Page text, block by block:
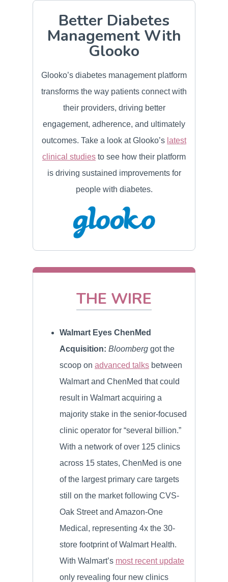
Better Diabetes
Management With
Glooko
Glooko’s diabetes management platform
transforms the way patients connect with
their providers, driving better
engagement, adherence, and ultimately
outcomes. Take a look at Glooko’s latest
clinical studies to see how their platform
is driving sustained improvements for
people with diabetes.
THE WIRE
Walmart Eyes ChenMed
Acquisition: Bloomberg got the
scoop on advanced talks between
Walmart and ChenMed that could
result in Walmart acquiring a
majority stake in the senior-focused
clinic operator for “several billion.”
With a network of over 125 clinics
across 15 states, ChenMed is one
of the largest primary care targets
still on the market following CVS-
Oak Street and Amazon-One
Medical, representing 4x the 30-
store footprint of Walmart Health.
With Walmart’s most recent update
only revealing four new clinics